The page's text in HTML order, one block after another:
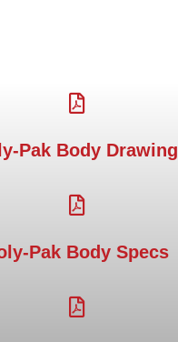
Pak Body Drawing
Pak Body Specs